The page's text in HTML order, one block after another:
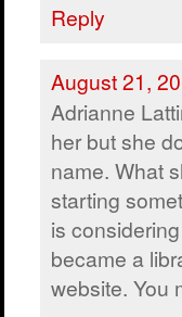
Reply
August 21,
Adrianne
her but she
name. What
starting
is
became a
website. You